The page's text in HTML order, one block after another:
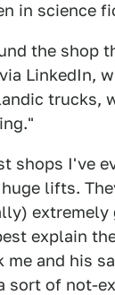
in science
the shop
LinkedIn,
trucks,
shops I've
lifts.
extremely
explain
and his
sort of not-